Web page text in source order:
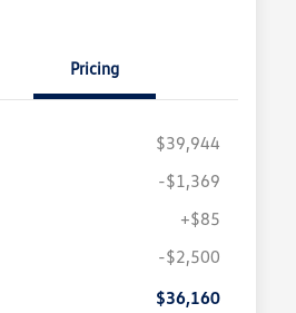
Pricing
$39,944
-$1,369
+$85
-$2,500
$36,160